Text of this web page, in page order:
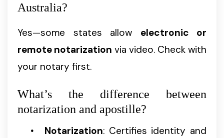
Australia?
Yes—some states allow electronic or
remote notarization via video. Check with
your notary first.
What’s the difference between
notarization and apostille?
Notarization: Certifies identity and